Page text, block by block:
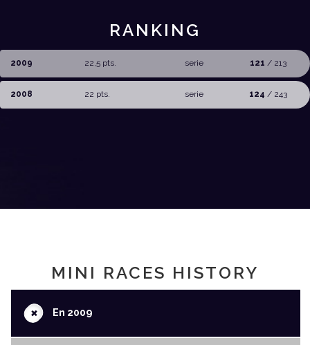
RANKING
2009 22,5 pts. serie 121 / 213
2008 22 pts. serie 124 / 243
MINI RACES HISTORY
+En 2009